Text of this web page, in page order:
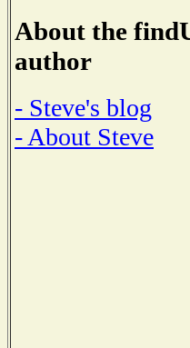
About the
author
- Steve's blog
- About Steve